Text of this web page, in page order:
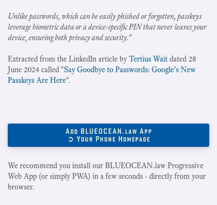
Unlike passwords, which can be easily phished or forgotten, passkeys
leverage biometric data or a device-specific PIN that never leaves your
device, ensuring both privacy and security."
Extracted from the LinkedIn article byTertius Wait dated 28
June 2024 called "Say Goodbye to Passwords: Google's New
Passkeys Are Here".
Add BLUEOCEAN.law App
➲ Your Phone Homepage
We recommend you install our BLUEOCEAN.law Progressive
Web App (or simply PWA) in a few seconds - directly from your
browser.